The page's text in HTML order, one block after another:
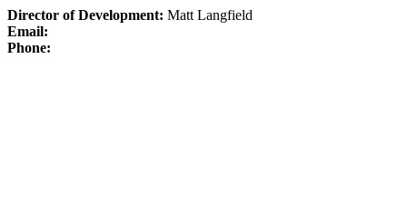
Director of Development: Matt Langfield
Email:
Phone: